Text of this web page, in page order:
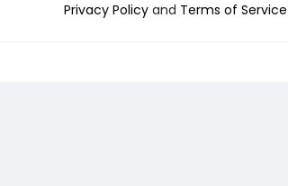
Privacy Policyand Terms of Service